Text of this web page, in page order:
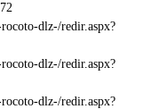
dlz-/redir.aspx?
dlz-/redir.aspx?
dlz-/redir.aspx?